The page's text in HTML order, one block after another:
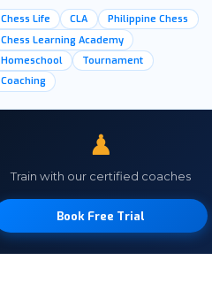
Chess Life CLA
Philippine Chess
Chess Learning Academy
Homeschool
Tournament
Coaching
♟
Train with our certified coaches
Book Free Trial